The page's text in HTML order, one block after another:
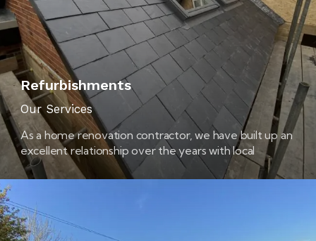
Refurbishments
Our Services
As a home renovation contractor, we have built up an
excellent relationship over the years with local
builders’ merchants. This means that we are able to
get the best possible prices for the materials and